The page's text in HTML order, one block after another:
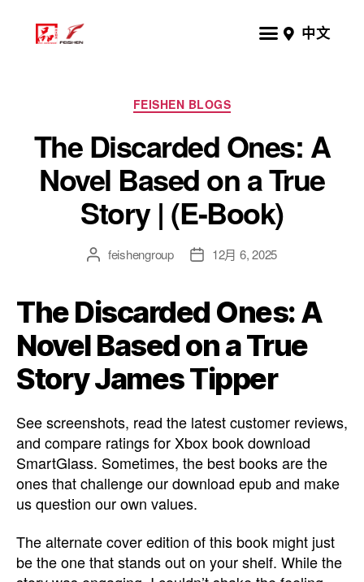
中文
FEISHEN BLOGS
The Discarded Ones: A
Novel Based on a True
Story | (E-Book)
feishengroup 12月 6, 2025
The Discarded Ones: A
Novel Based on a True
Story James Tipper
See screenshots, read the latest customer reviews,
and compare ratings for Xbox book download
SmartGlass. Sometimes, the best books are the
ones that challenge our download epub and make
us question our own values.
The alternate cover edition of this book might just
be the one that stands out on your shelf. While the